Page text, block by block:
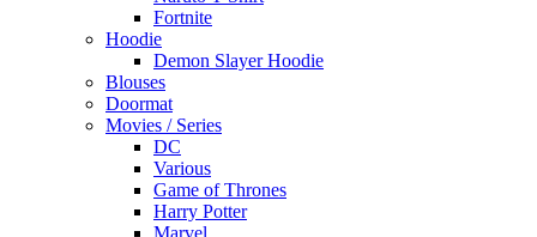
Fortnite
Hoodie
Demon Slayer Hoodie
Blouses
Doormat
Movies / Series
DC
Various
Game of Thrones
Harry Potter